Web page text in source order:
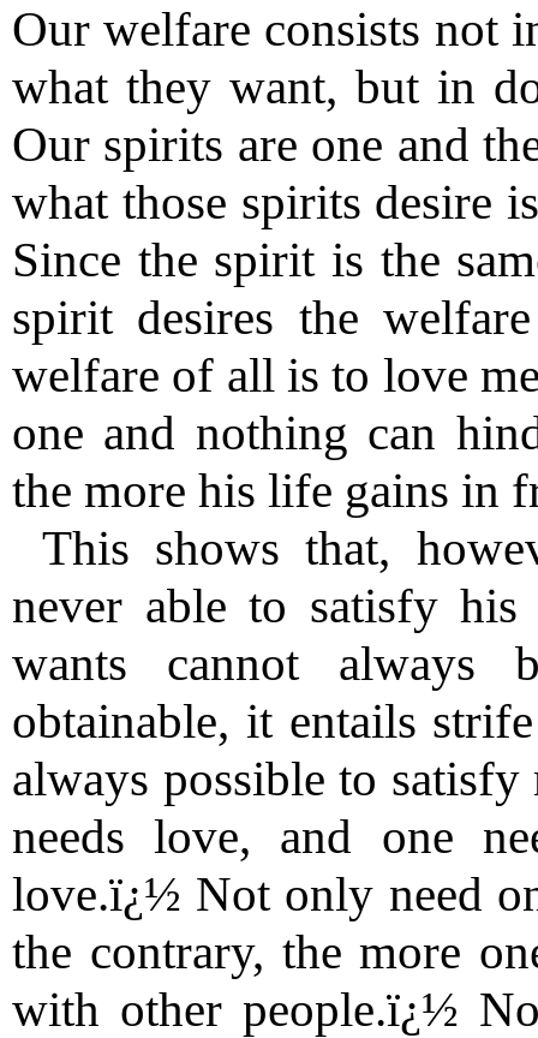
Our welfare consists not
what they want, but in
Our spirits are one and
what those spirits desire
Since the spirit is the
spirit desires the
welfare of all is to love
one and nothing can
the more his life gains in
This shows that,
never able to satisfy his
wants cannot
obtainable, it entails
always possible to
needs love, and one
love.ï¿½ Not only need
the contrary, the more
with other people.ï¿½